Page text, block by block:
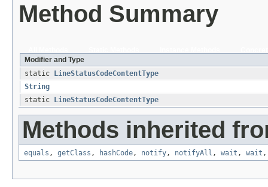
Method Summary
Modifier and Type
static
LineStatusCodeContentType
String
static
LineStatusCodeContentType
Methods inherited
equals , getClass , hashCode, notify, notifyAll , wait , wait